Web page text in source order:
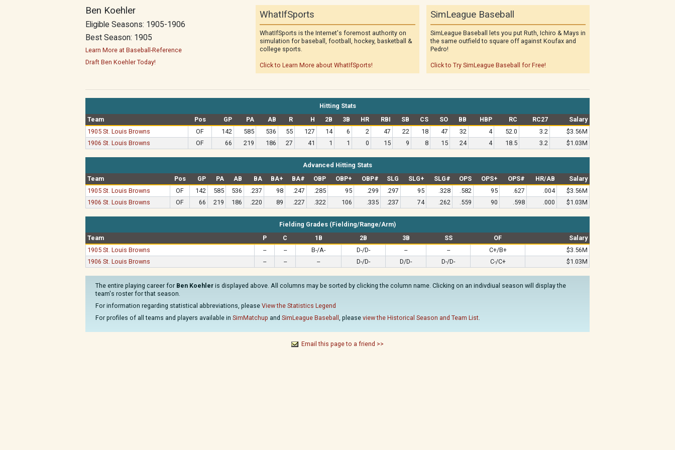
Ben Koehler
Eligible Seasons: 1905-1906
Best Season: 1905
Learn More at Baseball-Reference
Draft Ben Koehler Today!
WhatIfSports
WhatIfSports is the Internet's foremost authority on
simulation for baseball, football, hockey, basketball &
college sports.
Click to Learn More about WhatIfSports!
SimLeague Baseball
SimLeague Baseball lets you put Ruth, Ichiro & Mays in
the same outfield to square off against Koufax and
Pedro!
Click to Try SimLeague Baseball for Free!
Hitting Stats
Team
Pos GP PA AB R H 2B 3B HR RBI SB CS SO BB HBP RC RC27
Salary
1905 St. Louis Browns
OF 142 585 536 55 127 14 6 2 47 22 18 47 32 4 52.0 3.2
$3.56M
1906 St. Louis Browns
OF 66 219 186 27 41 1 1 0 15 9 8 15 24 4 18.5 3.2 $1.03M
Advanced Hitting Stats
Team
Pos GP PA AB BA BA+ BA# OBP OBP+ OBP# SLG SLG+ SLG# OPS OPS+ OPS# HR/AB
Salary
1905 St. Louis Browns
OF 142 585 536 .237 98 .247 .285 95 .299 .297 95 .328 .582 95 .627 .004
$3.56M
1906 St. Louis Browns
OF 66 219 186 .220 89 .227 .322 106 .335 .237 74 .262 .559 90 .598 .000 $1.03M
Fielding Grades (Fielding/Range/Arm)
Team
P C 1B 2B 3B SS OF
Salary
1905 St. Louis Browns
-- -- B-/A- D-/D- -- -- C+/B+
$3.56M
1906 St. Louis Browns
-- -- -- D-/D- D/D- D-/D- C-/C+ $1.03M
The entire playing career for Ben Koehler is displayed above. All columns may be sorted by clicking the column name. Clicking on an indivdiual season will display the
team's roster for that season.
For information regarding statistical abbreviations, please View the Statistics Legend
For profiles of all teams and players available in SimMatchup and SimLeague Baseball , please view the Historical Season and Team List.
Email this page to a friend >>